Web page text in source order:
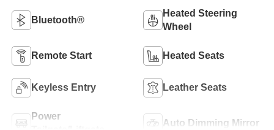
Bluetooth®
Heated Steering
Wheel
Remote Start Heated Seats
Keyless Entry Leather Seats
Power
Auto Dimming Mirror